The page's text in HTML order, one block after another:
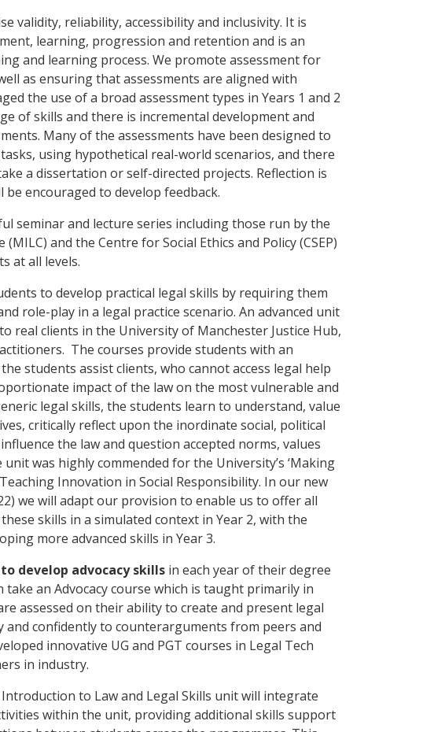
validity, reliability, accessibility and inclusivity. It is
learning, progression and retention and is an
and learning process. We promote assessment for
as ensuring that assessments are aligned with
the use of a broad assessment types in Years 1 and 2
of skills and there is incremental development and
Many of the assessments have been designed to
using hypothetical real-world scenarios, and there
a dissertation or self-directed projects. Reflection is
encouraged to develop feedback.
seminar and lecture series including those run by the
and the Centre for Social Ethics and Policy (CSEP)
at all levels.
to develop practical legal skills by requiring them
role-play in a legal practice scenario. An advanced unit
real clients in the University of Manchester Justice Hub,
The courses provide students with an
students assist clients, who cannot access legal help
impact of the law on the most vulnerable and
legal skills, the students learn to understand, value
critically reflect upon the inordinate social, political
the law and question accepted norms, values
was highly commended for the University’s ‘Making
Innovation in Social Responsibility. In our new
we will adapt our provision to enable us to offer all
skills in a simulated context in Year 2, with the
more advanced skills in Year 3.
develop advocacy skillsin each year of their degree
an Advocacy course which is taught primarily in
assessed on their ability to create and present legal
and confidently to counterarguments from peers and
innovative UG and PGT courses in Legal Tech
in industry.
to Law and Legal Skills unit will integrate
within the unit, providing additional skills support